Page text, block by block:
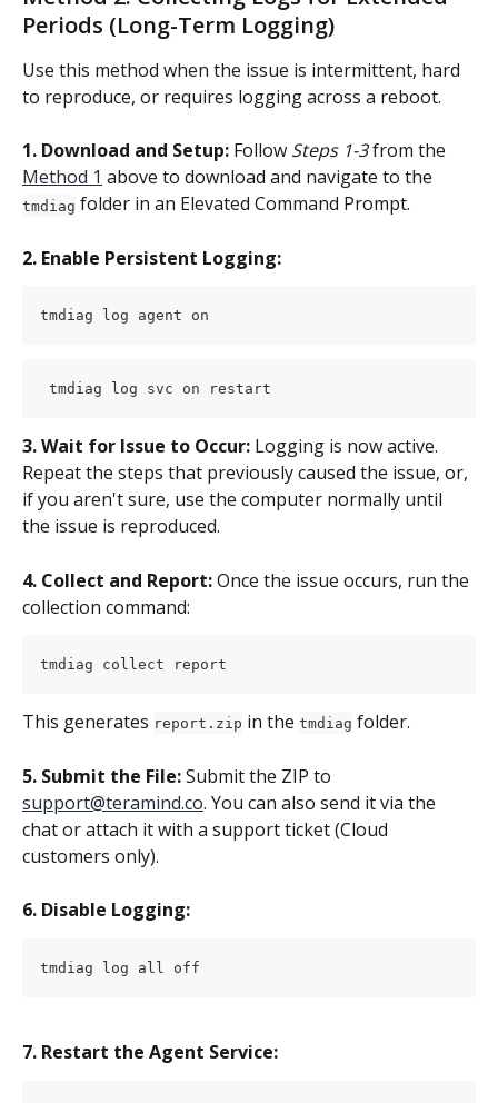
Periods (Long-Term Logging)
Use this method when the issue is intermittent, hard
to reproduce, or requires logging across a reboot.
1. Download and Setup: Follow Steps 1-3 from the
Method 1 above to download and navigate to the
tmdiag folder in an Elevated Command Prompt.
2. Enable Persistent Logging:
tmdiag log agent on
tmdiag log svc on restart
3. Wait for Issue to Occur: Logging is now active.
Repeat the steps that previously caused the issue, or,
if you aren't sure, use the computer normally until
the issue is reproduced.
4. Collect and Report: Once the issue occurs, run the
collection command:
tmdiag collect report
This generates report.zip in the tmdiag folder.
5. Submit the File: Submit the ZIP to
support@teramind.co. You can also send it via the
chat or attach it with a support ticket (Cloud
customers only).
6. Disable Logging:
tmdiag log all off
7. Restart the Agent Service: